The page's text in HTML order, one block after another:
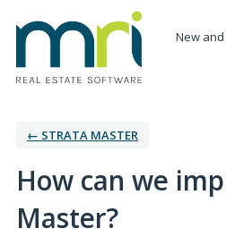
New
← STRATA MASTER
How can we
Master?